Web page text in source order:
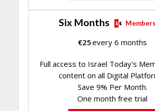
Six Months
€25every 6 months
Full access to Israel Today's
content on all Digital
Save 9% Per Month.
One month free trial